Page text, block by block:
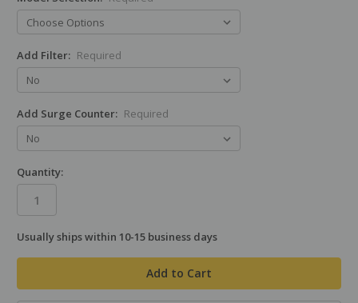
Add Filter: Required
Add Surge Counter: Required
Quantity:
in
stock
Usually ships within 10-15 business days